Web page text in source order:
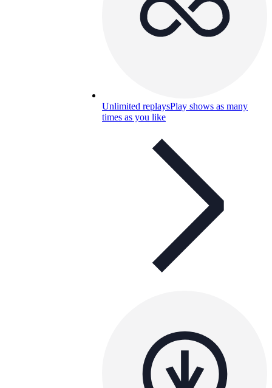
Unlimited replaysPlay shows as many
times as you like